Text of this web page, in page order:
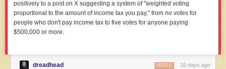
positively to a post on X suggesting a system of "weighted voting
proportional to the amount of income tax you pay," from no votes for
people who don't pay income tax to five votes for anyone paying
$500,000 or more.
dreadhead 10 days ago
REPLY